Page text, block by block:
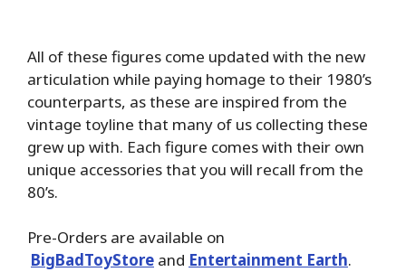
All of these figures come updated with the new
articulation while paying homage to their 1980’s
counterparts, as these are inspired from the
vintage toyline that many of us collecting these
grew up with. Each figure comes with their own
unique accessories that you will recall from the
80’s.
Pre-Orders are available on
BigBadToyStore and Entertainment Earth.